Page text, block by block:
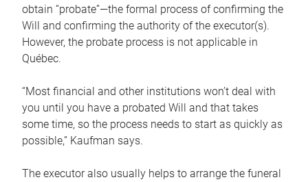
obtain “probate”—the formal process of confirming the
Will and confirming the authority of the executor(s).
However, the probate process is not applicable in
Québec.
“Most financial and other institutions won’t deal with
you until you have a probated Will and that takes
some time, so the process needs to start as quickly as
possible,” Kaufman says.
The executor also usually helps to arrange the funeral